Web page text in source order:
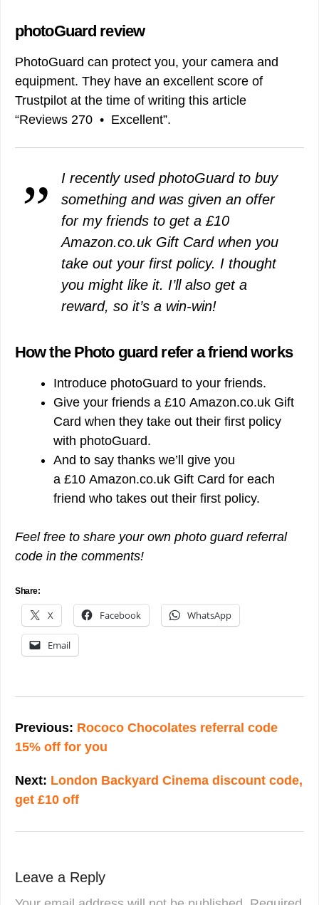
photoGuard review
PhotoGuard can protect you, your camera and
equipment. They have an excellent score of
Trustpilot at the time of writing this article
“Reviews 270 • Excellent”.
I recently used photoGuard to buy
something and was given an offer
for my friends to get a £10
Amazon.co.uk Gift Card when you
take out your first policy. I thought
you might like it. I’ll also get a
reward, so it’s a win-win!
How the Photo guard refer a friend works
Introduce photoGuard to your friends.
Give your friends a £10 Amazon.co.uk Gift
Card when they take out their first policy
with photoGuard.
And to say thanks we’ll give you
a £10 Amazon.co.uk Gift Card for each
friend who takes out their first policy.
Feel free to share your own photo guard referral
code in the comments!
Share:
X Facebook WhatsApp
Email
navigation
Previous: Rococo Chocolates referral code
15% off for you
Next: London Backyard Cinema discount code,
get £10 off
Leave a Reply